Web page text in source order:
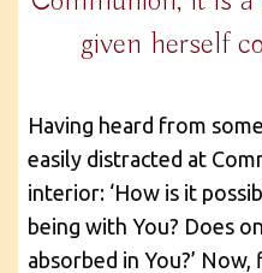
given herself
Having heard from
easily distracted at
interior: ‘How is it
being with You? Does
absorbed in You?’